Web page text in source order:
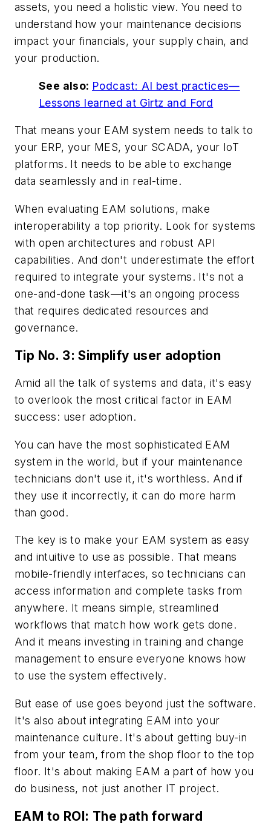
assets, you need a holistic view. You need to
understand how your maintenance decisions
impact your financials, your supply chain, and
your production.
See also: Podcast: AI best practices—
Lessons learned at Girtz and Ford
That means your EAM system needs to talk to
your ERP, your MES, your SCADA, your IoT
platforms. It needs to be able to exchange
data seamlessly and in real-time.
When evaluating EAM solutions, make
interoperability a top priority. Look for systems
with open architectures and robust API
capabilities. And don't underestimate the effort
required to integrate your systems. It's not a
one-and-done task—it's an ongoing process
that requires dedicated resources and
governance.
Tip No. 3: Simplify user adoption
Amid all the talk of systems and data, it's easy
to overlook the most critical factor in EAM
success: user adoption.
You can have the most sophisticated EAM
system in the world, but if your maintenance
technicians don't use it, it's worthless. And if
they use it incorrectly, it can do more harm
than good.
The key is to make your EAM system as easy
and intuitive to use as possible. That means
mobile-friendly interfaces, so technicians can
access information and complete tasks from
anywhere. It means simple, streamlined
workflows that match how work gets done.
And it means investing in training and change
management to ensure everyone knows how
to use the system effectively.
But ease of use goes beyond just the software.
It's also about integrating EAM into your
maintenance culture. It's about getting buy-in
from your team, from the shop floor to the top
floor. It's about making EAM a part of how you
do business, not just another IT project.
EAM to ROI: The path forward